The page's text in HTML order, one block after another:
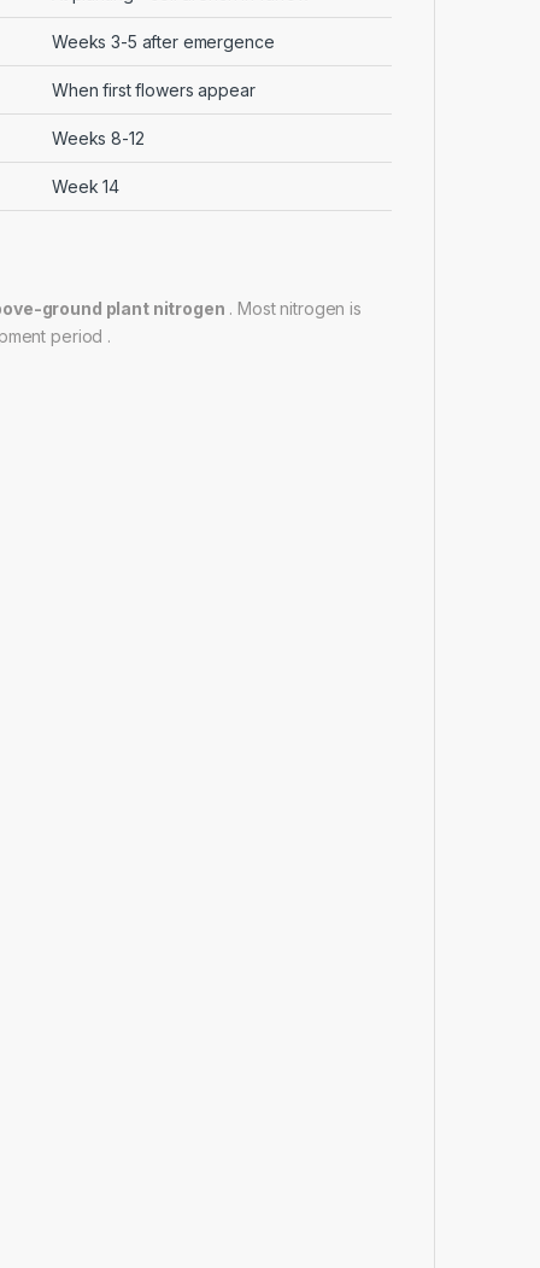
Weeks 3-5 after emergence
When first flowers appear
Weeks 8-12
Week 14
ground plant nitrogen . Most nitrogen is
period .